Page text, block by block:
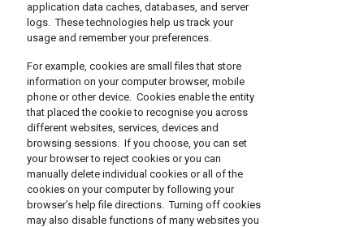
application data caches, databases, and server
logs. These technologies help us track your
usage and remember your preferences.
For example, cookies are small files that store
information on your computer browser, mobile
phone or other device. Cookies enable the entity
that placed the cookie to recognise you across
different websites, services, devices and
browsing sessions. If you choose, you can set
your browser to reject cookies or you can
manually delete individual cookies or all of the
cookies on your computer by following your
browser’s help file directions. Turning off cookies
may also disable functions of many websites you